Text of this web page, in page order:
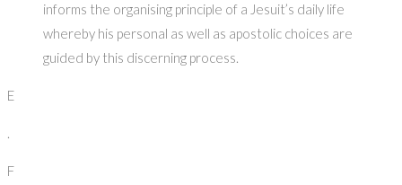
informs the organising principle of a Jesuit’s daily life
whereby his personal as well as apostolic choices are
guided by this discerning process.
E
.
F